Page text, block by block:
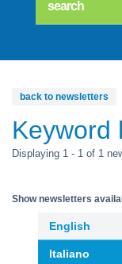
Keyword
back to newsletters
Displaying 1 - 1 of 1
Show newsletters
English
Italiano